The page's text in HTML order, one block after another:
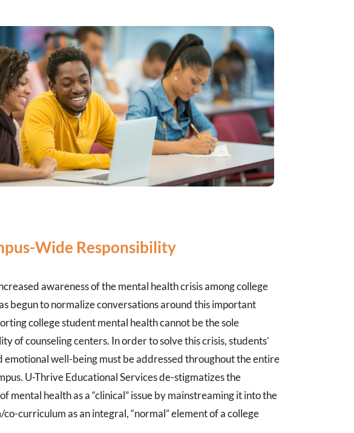
Wide Responsibility
awareness of the mental health crisis among college
begun to normalize conversations around this important
college student mental health cannot be the sole
of counseling centers. In order to solve this crisis, students’
emotional well-being must be addressed throughout the entire
U-Thrive Educational Services de-stigmatizes the
mental health as a “clinical” issue by mainstreaming it into the
curriculum as an integral, “normal” element of a college